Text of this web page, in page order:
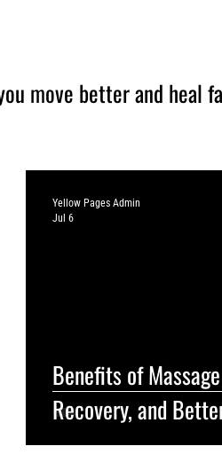
Benefits of
Recovery, and
Yellow Pages Admin
Jul 6
move better and heal